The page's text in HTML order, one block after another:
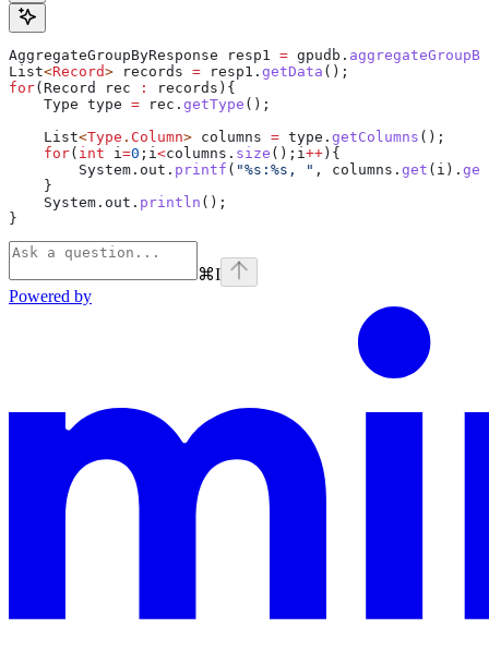
AggregateGroupByResponse resp1 = gpudb . aggregateGroupBy
List<Record> records = resp1 . getData ();
for( Record rec :
records){
    Type
type = rec . getType ();
    List
<Type . Column> columns = type . getColumns ();
    for
( int i =0 ;i <columns . size ();i ++ ){
        System
. out . printf ( "%s:%s, " , columns . get (i).
    }
    System
. out . println ();
}
⌘I
Powered by